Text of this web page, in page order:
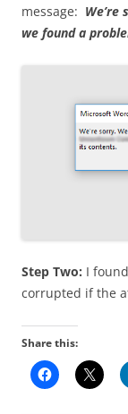
message: We’re
we found a
Step Two: I
corrupted if the
Share this: